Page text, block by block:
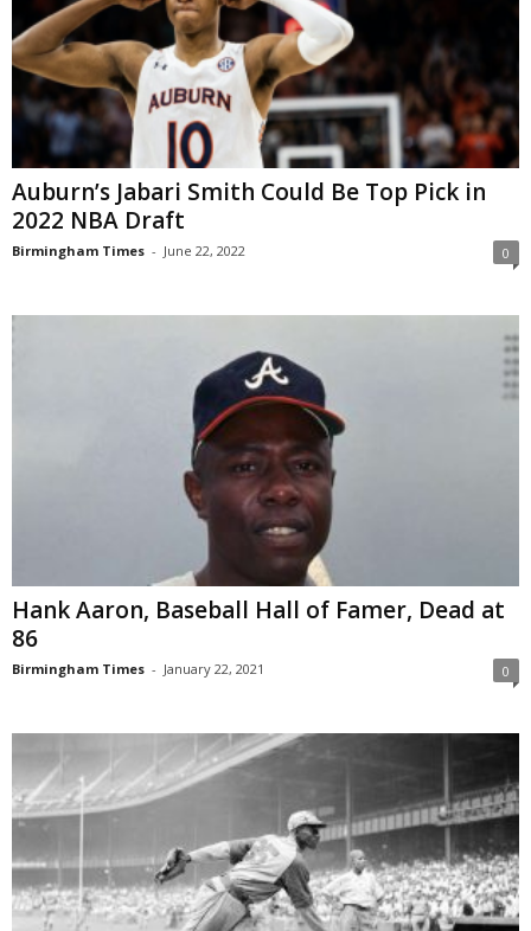
Auburn’s Jabari Smith Could Be Top Pick in
2022 NBA Draft
Birmingham Times - June 22, 2022 0
Hank Aaron, Baseball Hall of Famer, Dead at
86
Birmingham Times - January 22, 2021 0